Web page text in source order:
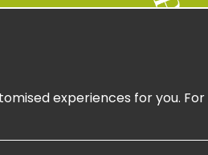
experiences for you.